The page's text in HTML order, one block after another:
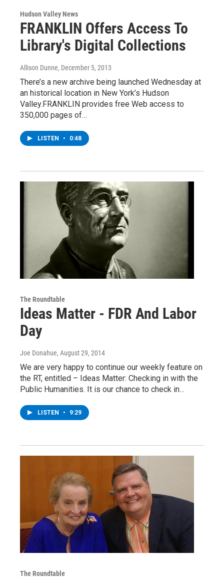
Hudson Valley News
FRANKLIN Offers Access To
Library's Digital Collections
Allison Dunne, December 5, 2013
There’s a new archive being launched Wednesday at
an historical location in New York’s Hudson
Valley.FRANKLIN provides free Web access to
350,000 pages of…
LISTEN • 0:48
The Roundtable
Ideas Matter - FDR And Labor
Day
Joe Donahue, August 29, 2014
We are very happy to continue our weekly feature on
the RT, entitled – Ideas Matter: Checking in with the
Public Humanities. It is our chance to check in…
LISTEN • 9:29
The Roundtable